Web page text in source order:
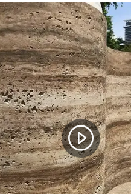
Exterior Decorative PU